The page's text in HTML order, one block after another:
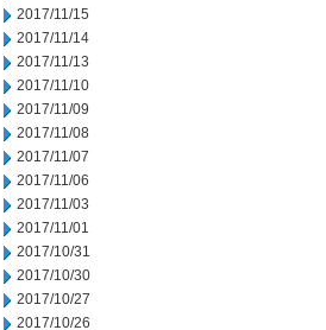
2017/11/15
2017/11/14
2017/11/13
2017/11/10
2017/11/09
2017/11/08
2017/11/07
2017/11/06
2017/11/03
2017/11/01
2017/10/31
2017/10/30
2017/10/27
2017/10/26